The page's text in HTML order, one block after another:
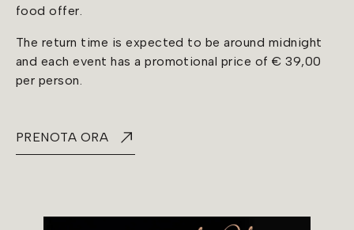
food offer.
The return time is expected to be around midnight
and each event has a promotional price of € 39,00
per person.
PRENOTA ORA